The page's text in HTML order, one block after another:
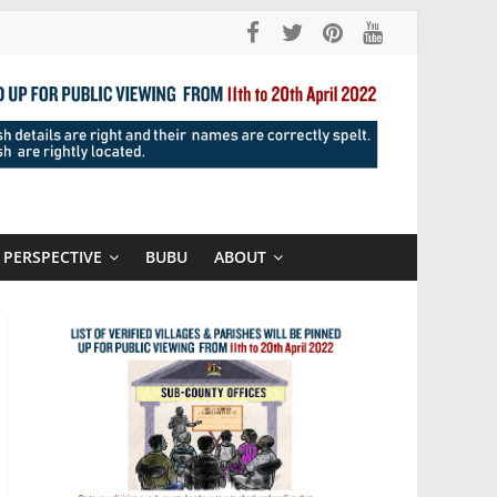
PERSPECTIVE BUBU ABOUT